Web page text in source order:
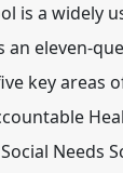
is a widely
an eleven-
key areas
Needs